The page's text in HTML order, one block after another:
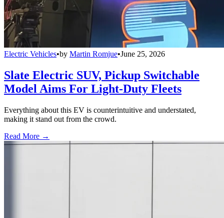
Electric Vehicles•by Martin Romjue•June 25, 2026
Slate Electric SUV, Pickup Switchable
Model Aims For Light-Duty Fleets
Everything about this EV is counterintuitive and understated,
making it stand out from the crowd.
Read More →